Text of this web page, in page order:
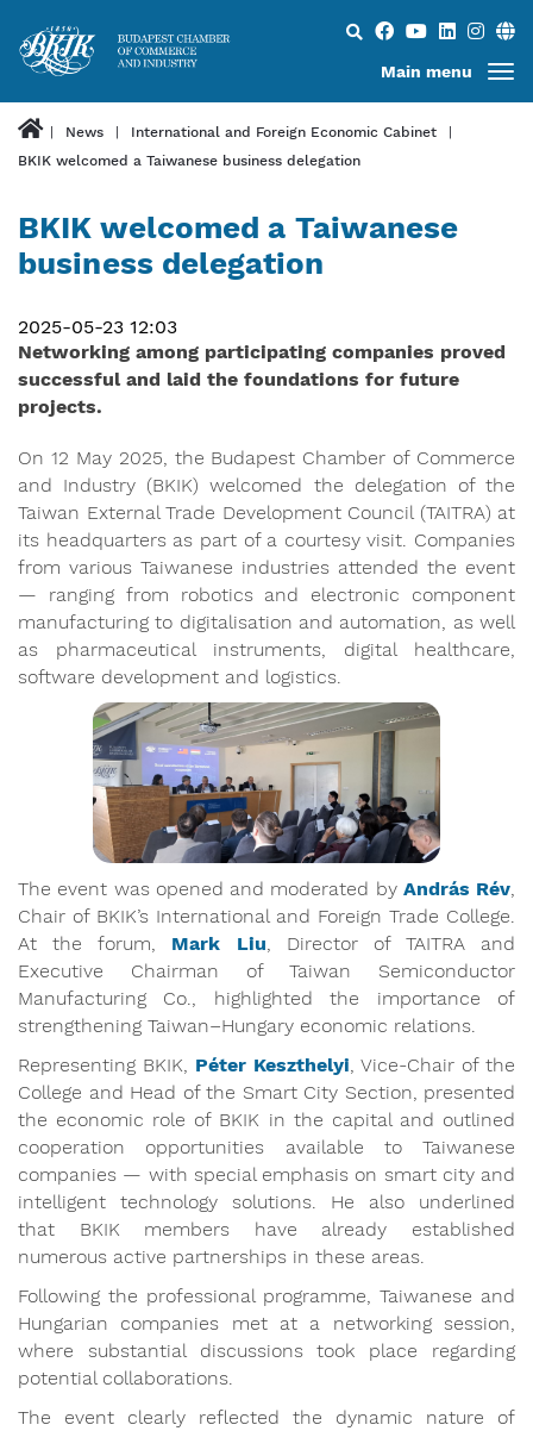
Search...
Main menu
News
International and Foreign Economic Cabinet
BKIK welcomed a Taiwanese business delegation
BKIK welcomed a Taiwanese
business delegation
2025-05-23 12:03
​​​​​​​Networking among participating companies proved
successful and laid the foundations for future
projects.
On 12 May 2025, the Budapest Chamber of Commerce
and Industry (BKIK) welcomed the delegation of the
Taiwan External Trade Development Council (TAITRA) at
its headquarters as part of a courtesy visit. Companies
from various Taiwanese industries attended the event
— ranging from robotics and electronic component
manufacturing to digitalisation and automation, as well
as pharmaceutical instruments, digital healthcare,
software development and logistics.
The event was opened and moderated by András Rév
Chair of BKIK’s International and Foreign Trade College.
At the forum, Mark Liu , Director of TAITRA and
Executive Chairman of Taiwan Semiconductor
Manufacturing Co., highlighted the importance of
strengthening Taiwan–Hungary economic relations.
Representing BKIK, Péter Keszthelyi , Vice-Chair of the
College and Head of the Smart City Section, presented
the economic role of BKIK in the capital and outlined
cooperation opportunities available to Taiwanese
companies — with special emphasis on smart city and
intelligent technology solutions. He also underlined
that BKIK members have already established
numerous active partnerships in these areas.
Following the professional programme, Taiwanese and
Hungarian companies met at a networking session,
where substantial discussions took place regarding
potential collaborations.
The event clearly reflected the dynamic nature of